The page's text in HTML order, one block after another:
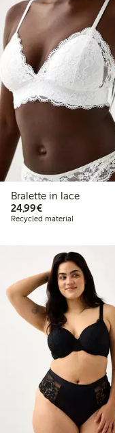
Bralette in lace
24,99€€24.99
Recycled material